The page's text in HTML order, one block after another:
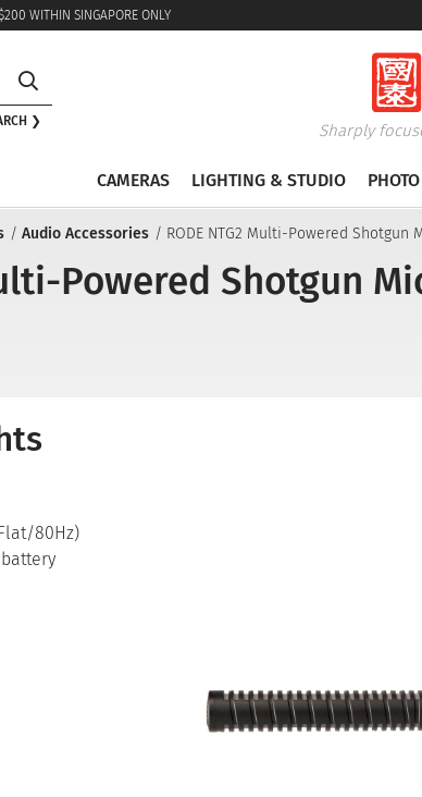
WITHIN SINGAPORE ONLY
❯
Sharply
CAMERAS LIGHTING & STUDIO
Audio Accessories RODE NTG2 Multi-Powered Shotgun
Powered Shotgun
80Hz)